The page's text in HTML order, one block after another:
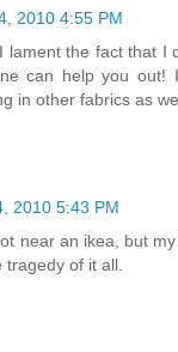
2010 4:55 PM
lament the fact that I
can help you out!
in other fabrics as
2010 5:43 PM
near an ikea, but
of it all.